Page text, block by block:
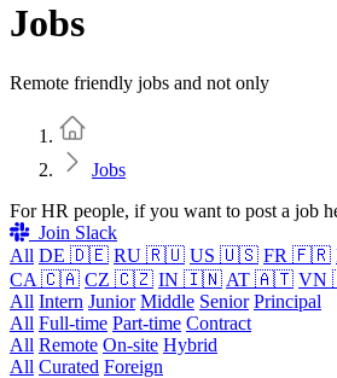
Jobs
Remote friendly jobs and not only
Jobs
For HR people, if you want to post a job
Join Slack
All DE 🇩🇪 RU 🇷🇺 US 🇺🇸 FR 🇫🇷
CA 🇨🇦 CZ 🇨🇿 IN 🇮🇳 AT 🇦🇹
All Intern Junior Middle Senior Principal
All Full-time Part-time Contract
All Remote On-site Hybrid
All Curated Foreign